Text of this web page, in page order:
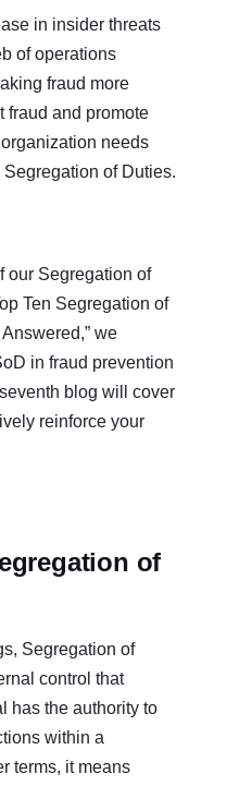
in insider threats
of operations
fraud more
fraud and promote
needs
of Duties.
our Segregation of
Ten Segregation of
we
in fraud prevention
blog will cover
reinforce your
of
Segregation of
control that
has the authority to
within a
terms, it means